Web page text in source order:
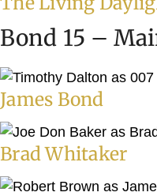
Bond 15 –
James Bond
Brad Whitaker